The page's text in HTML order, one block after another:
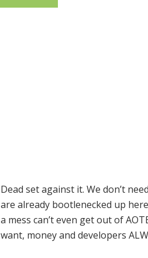
Dead set against it. We don’t
are already bootlenecked up
a mess can’t even get out of
want, money and developers